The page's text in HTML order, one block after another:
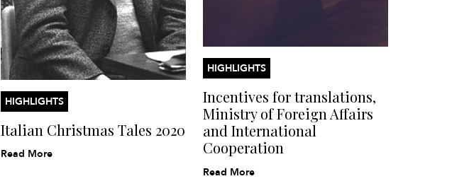
HIGHLIGHTS
Italian Christmas Tales 2020
Read More
HIGHLIGHTS
Incentives for translations,
Ministry of Foreign Affairs
and International
Cooperation
Read More